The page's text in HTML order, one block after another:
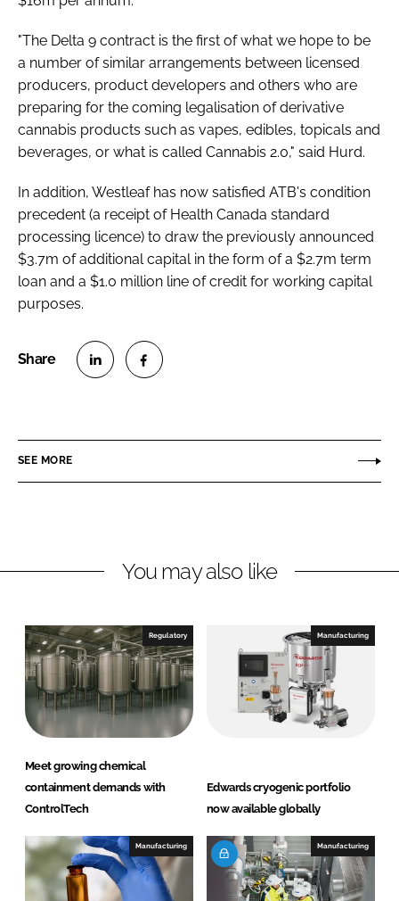
"The Delta 9 contract is the first of what we hope to be
a number of similar arrangements between licensed
producers, product developers and others who are
preparing for the coming legalisation of derivative
cannabis products such as vapes, edibles, topicals and
beverages, or what is called Cannabis 2.0," said Hurd.
In addition, Westleaf has now satisfied ATB's condition
precedent (a receipt of Health Canada standard
processing licence) to draw the previously announced
$3.7m of additional capital in the form of a $2.7m term
loan and a $1.0 million line of credit for working capital
purposes.
e
i
e
d
I
n
e
a
b
o
o
k
SEE MORE
You may also like
Regulatory
Meet growing chemical
containment demands with
ControlTech
Manufacturing
Edwards cryogenic portfolio
now available globally
Manufacturing Manufacturing